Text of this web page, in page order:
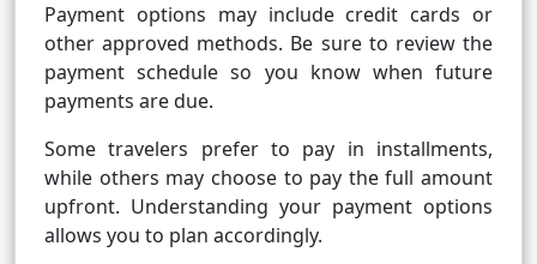
Payment options may include credit cards or
other approved methods. Be sure to review the
payment schedule so you know when future
payments are due.
Some travelers prefer to pay in installments,
while others may choose to pay the full amount
upfront. Understanding your payment options
allows you to plan accordingly.